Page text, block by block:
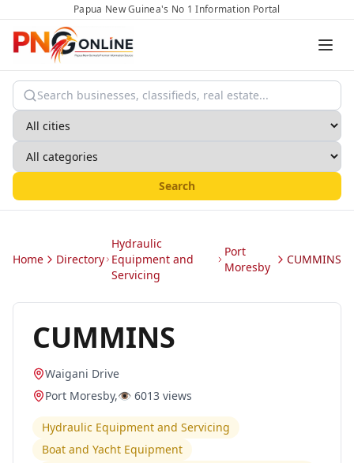
Papua New Guinea's No 1 Information Portal
Search
Home Directory
Hydraulic
Equipment and
Servicing
Port
Moresby
CUMMINS
CUMMINS
Waigani Drive
Port Moresby,👁️ 6013 views
Hydraulic Equipment and Servicing
Boat and Yacht Equipment